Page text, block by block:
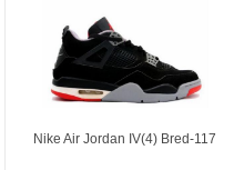
Nike Air Jordan IV(4) Bred-117